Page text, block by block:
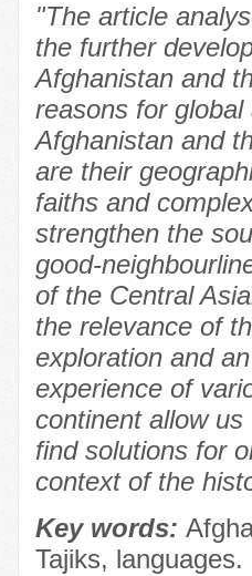
"The article
the further
Afghanistan and
reasons for
Afghanistan and
are their
faiths and
strengthen the
good-
of the Central
the relevance of
exploration and
experience of
continent allow
find solutions for
context of the
Key words:
Tajiks, languages.